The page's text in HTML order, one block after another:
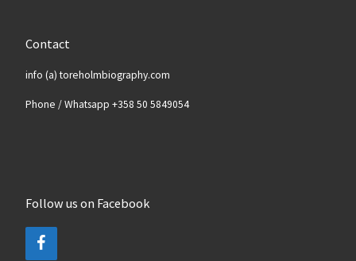
Contact
info (a) toreholmbiography.com
Phone / Whatsapp +358 50 5849054
Follow us on Facebook